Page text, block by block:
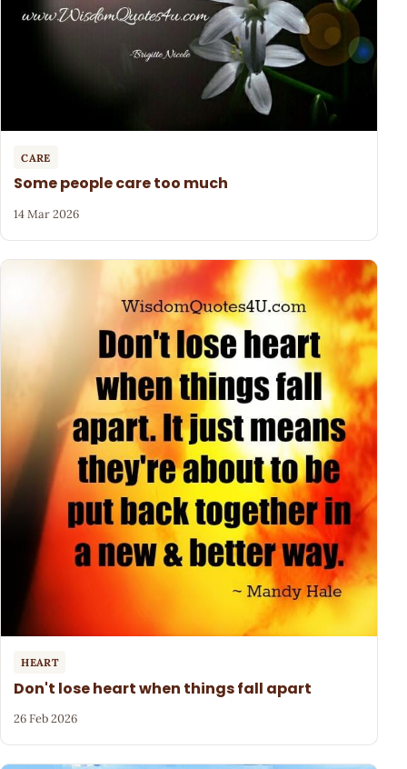
CARE
Some people care too much
14 Mar 2026
HEART
Don't lose heart when things fall apart
26 Feb 2026